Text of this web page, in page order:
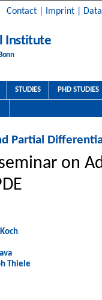
Contact Imprint
Institute
STUDIES PHD STUDIES
Partial
on
Thiele